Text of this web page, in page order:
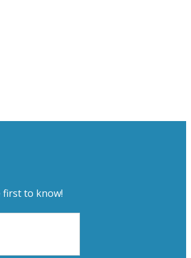
first to know!